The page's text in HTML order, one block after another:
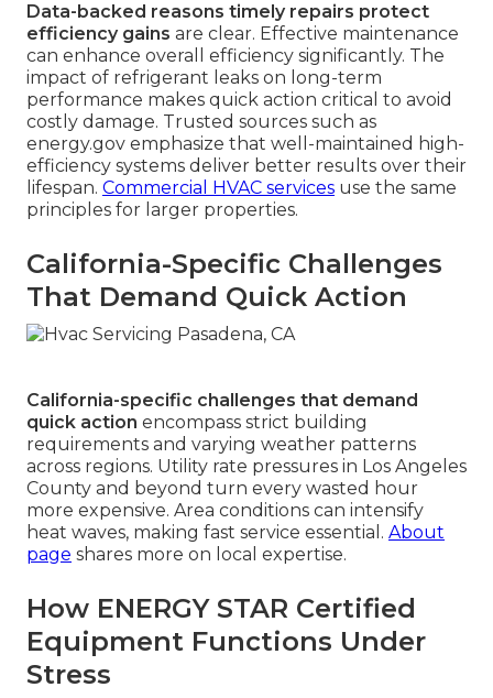
Data-backed reasons timely repairs protect
efficiency gains are clear. Effective maintenance
can enhance overall efficiency significantly. The
impact of refrigerant leaks on long-term
performance makes quick action critical to avoid
costly damage. Trusted sources such as
energy.gov emphasize that well-maintained high-
efficiency systems deliver better results over their
lifespan. Commercial HVAC services use the same
principles for larger properties.
California-Specific Challenges
That Demand Quick Action
California-specific challenges that demand
quick action encompass strict building
requirements and varying weather patterns
across regions. Utility rate pressures in Los Angeles
County and beyond turn every wasted hour
more expensive. Area conditions can intensify
heat waves, making fast service essential. About
page shares more on local expertise.
How ENERGY STAR Certified
Equipment Functions Under
Stress